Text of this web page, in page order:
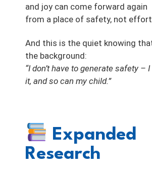
and joy can come forward again
from a place of safety, not
And this is the quiet knowing
the background:
“I don’t have to generate safety –
it, and so can my child.”
Expanded
Research